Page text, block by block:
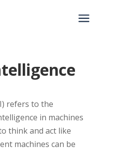
a
refers to the
in machines
think and act like
machines can be